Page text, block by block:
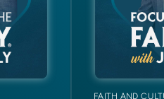
FAITH AND